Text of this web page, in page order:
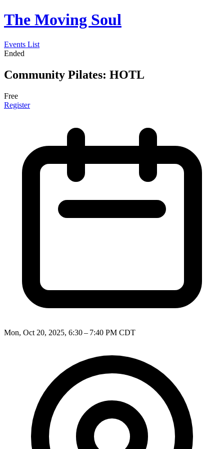
The Moving Soul
Events List
Ended
Community Pilates: HOTL
Free
Register
Mon, Oct 20, 2025, 6:30 – 7:40 PM CDT